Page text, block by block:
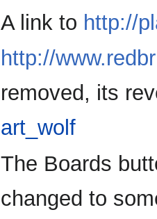
A link to http://
http://
removed, its
art_wolf
The Boards
changed to